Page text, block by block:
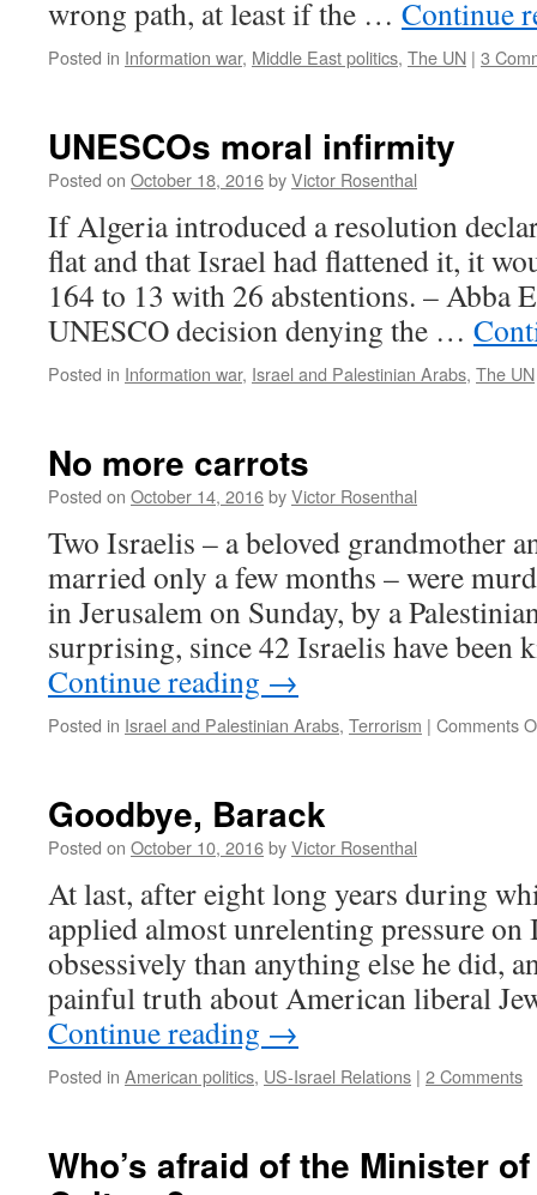
wrong path, at least if the … Continue
Posted in Information war, Middle East politics, The UN | 3
UNESCOs moral infirmity
Posted on October 18, 2016byVictor Rosenthal
If Algeria introduced a resolution
flat and that Israel had flattened it, it
164 to 13 with 26 abstentions. – Abba
UNESCO decision denying the …
Posted in Information war, Israel and Palestinian Arabs, The UN
No more carrots
Posted on October 14, 2016byVictor Rosenthal
Two Israelis – a beloved grandmother
married only a few months – were
in Jerusalem on Sunday, by a
surprising, since 42 Israelis have
Continue reading →
Posted in Israel and Palestinian Arabs, Terrorism | Comments
Goodbye, Barack
Posted on October 10, 2016byVictor Rosenthal
At last, after eight long years during
applied almost unrelenting pressure on
obsessively than anything else he did,
painful truth about American liberal
Continue reading →
Posted in American politics, US-Israel Relations | 2 Comments
Who’s afraid of the Minister